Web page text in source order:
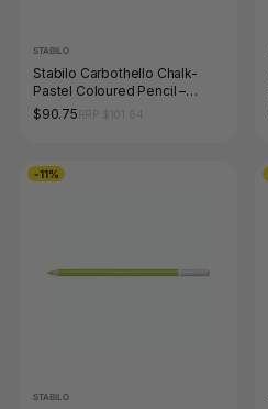
STABILO
Stabilo Carbothello Chalk-
Pastel Coloured Pencil –
Magenta
$90.75
-11%
STABILO